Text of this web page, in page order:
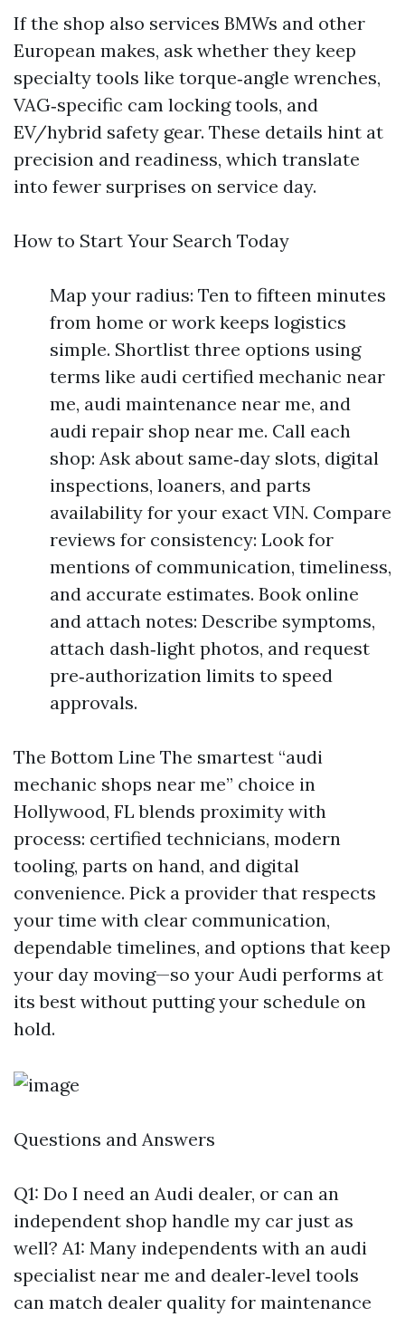
If the shop also services BMWs and other
European makes, ask whether they keep
specialty tools like torque‑angle wrenches,
VAG‑specific cam locking tools, and
EV/hybrid safety gear. These details hint at
precision and readiness, which translate
into fewer surprises on service day.
How to Start Your Search Today
Map your radius: Ten to fifteen minutes
from home or work keeps logistics
simple. Shortlist three options using
terms like audi certified mechanic near
me, audi maintenance near me, and
audi repair shop near me. Call each
shop: Ask about same‑day slots, digital
inspections, loaners, and parts
availability for your exact VIN. Compare
reviews for consistency: Look for
mentions of communication, timeliness,
and accurate estimates. Book online
and attach notes: Describe symptoms,
attach dash‑light photos, and request
pre‑authorization limits to speed
approvals.
The Bottom Line The smartest “audi
mechanic shops near me” choice in
Hollywood, FL blends proximity with
process: certified technicians, modern
tooling, parts on hand, and digital
convenience. Pick a provider that respects
your time with clear communication,
dependable timelines, and options that keep
your day moving—so your Audi performs at
its best without putting your schedule on
hold.
Questions and Answers
Q1: Do I need an Audi dealer, or can an
independent shop handle my car just as
well? A1: Many independents with an audi
specialist near me and dealer‑level tools
can match dealer quality for maintenance